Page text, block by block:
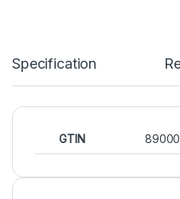
Specification
GTIN